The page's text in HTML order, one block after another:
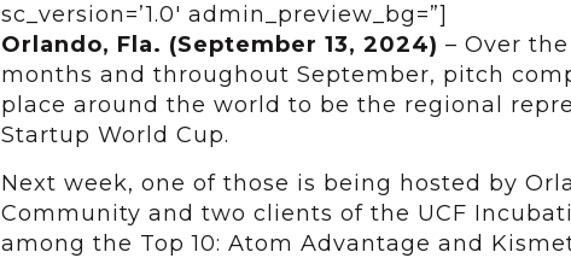
sc_version=’1.0′ admin_preview_bg=”]
Orlando, Fla. (September 13, 2024) – Over
months and throughout September, pitch
place around the world to be the regional
Startup World Cup.
Next week, one of those is being hosted by
Community and two clients of the UCF
among the Top 10: Atom Advantage and